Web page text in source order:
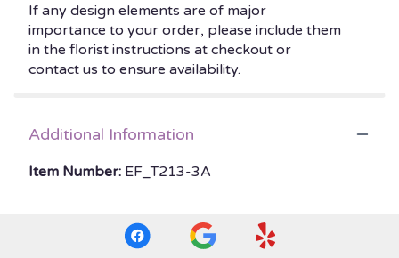
If any design elements are of major
importance to your order, please include them
in the florist instructions at checkout or
contact us to ensure availability.
Additional Information
Item Number: EF_T213-3A